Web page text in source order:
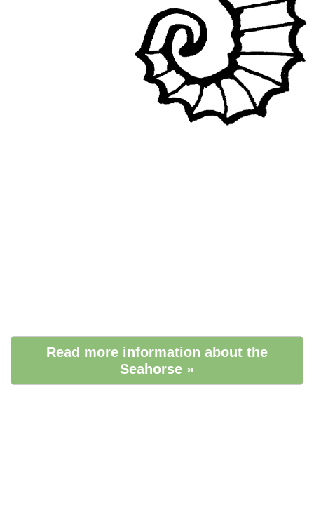
Read more information about the
Seahorse »